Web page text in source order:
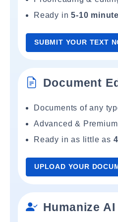
Ready in5-10
SUBMIT YOUR TEXT
Document
Documents of any
Advanced &
Ready in as little as
UPLOAD YOUR
Humanize